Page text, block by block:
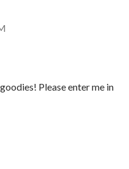
Please enter me in